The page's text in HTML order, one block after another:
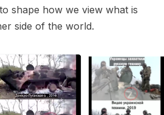
shape how we view what is
side of the world.